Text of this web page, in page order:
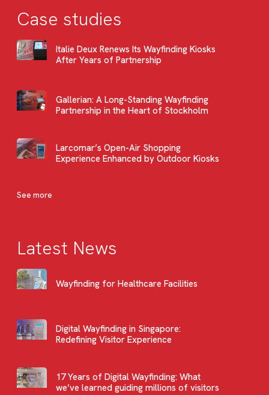
Case studies
Italie Deux Renews Its Wayfinding Kiosks
After Years of Partnership
Gallerian: A Long-Standing Wayfinding
Partnership in the Heart of Stockholm
Larcomar’s Open-Air Shopping
Experience Enhanced by Outdoor Kiosks
See more
Latest News
Wayfinding for Healthcare Facilities
Digital Wayfinding in Singapore:
Redefining Visitor Experience
17 Years of Digital Wayfinding: What
we’ve learned guiding millions of visitors